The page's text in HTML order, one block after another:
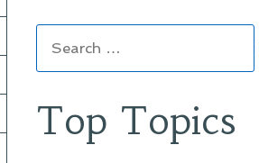
for:
Top Topics